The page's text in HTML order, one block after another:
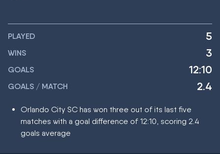
PLAYED 5
WINS 3
GOALS 12:10
GOALS / MATCH 2.4
Orlando City SC has won three out of its last five
matches with a goal difference of 12:10, scoring 2.4
goals average